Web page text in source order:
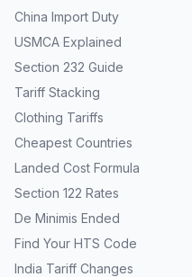
China Import Duty
USMCA Explained
Section 232 Guide
Tariff Stacking
Clothing Tariffs
Cheapest Countries
Landed Cost Formula
Section 122 Rates
De Minimis Ended
Find Your HTS Code
India Tariff Changes